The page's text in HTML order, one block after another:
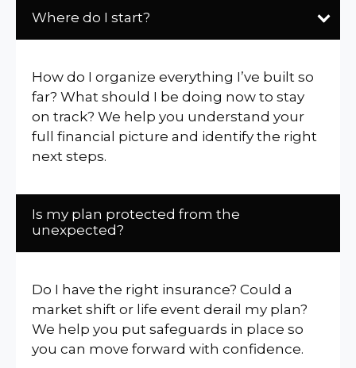
Where do I start?
How do I organize everything I’ve built so
far? What should I be doing now to stay
on track? We help you understand your
full financial picture and identify the right
next steps.
Is my plan protected from the
unexpected?
Do I have the right insurance? Could a
market shift or life event derail my plan?
We help you put safeguards in place so
you can move forward with confidence.